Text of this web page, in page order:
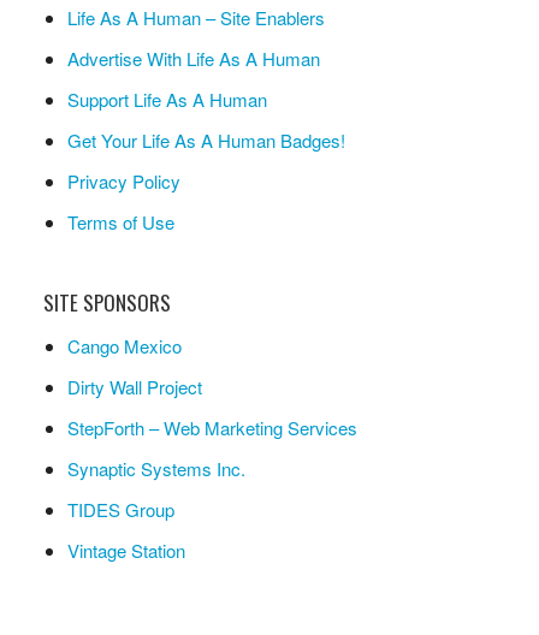
Life As A Human – Site Enablers
Advertise With Life As A Human
Support Life As A Human
Get Your Life As A Human Badges!
Privacy Policy
Terms of Use
SITE SPONSORS
Cango Mexico
Dirty Wall Project
StepForth – Web Marketing Services
Synaptic Systems Inc.
TIDES Group
Vintage Station